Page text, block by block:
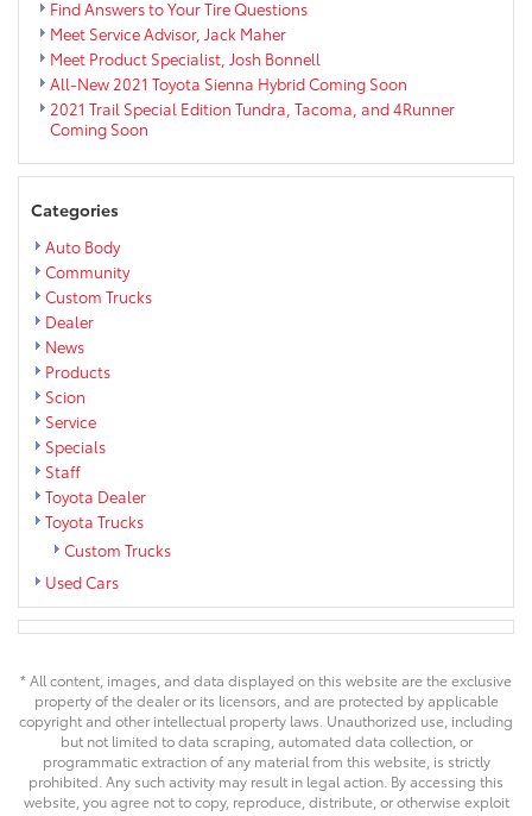
Find Answers to Your Tire Questions
Meet Service Advisor, Jack Maher
Meet Product Specialist, Josh Bonnell
All-New 2021 Toyota Sienna Hybrid Coming Soon
2021 Trail Special Edition Tundra, Tacoma, and 4Runner
Coming Soon
Categories
Auto Body
Community
Custom Trucks
Dealer
News
Products
Scion
Service
Specials
Staff
Toyota Dealer
Toyota Trucks
Custom Trucks
Used Cars
* All content, images, and data displayed on this website are the exclusive
property of the dealer or its licensors, and are protected by applicable
copyright and other intellectual property laws. Unauthorized use, including
but not limited to data scraping, automated data collection, or
programmatic extraction of any material from this website, is strictly
prohibited. Any such activity may result in legal action. By accessing this
website, you agree not to copy, reproduce, distribute, or otherwise exploit